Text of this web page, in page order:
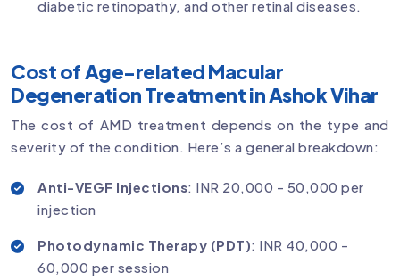
diabetic retinopathy, and other retinal diseases.
Cost of Age-related Macular
Degeneration Treatment in Ashok Vihar
The cost of AMD treatment depends on the type and
severity of the condition. Here’s a general breakdown:
Anti-VEGF Injections: INR 20,000 - 50,000 per
injection
Photodynamic Therapy (PDT): INR 40,000 -
60,000 per session